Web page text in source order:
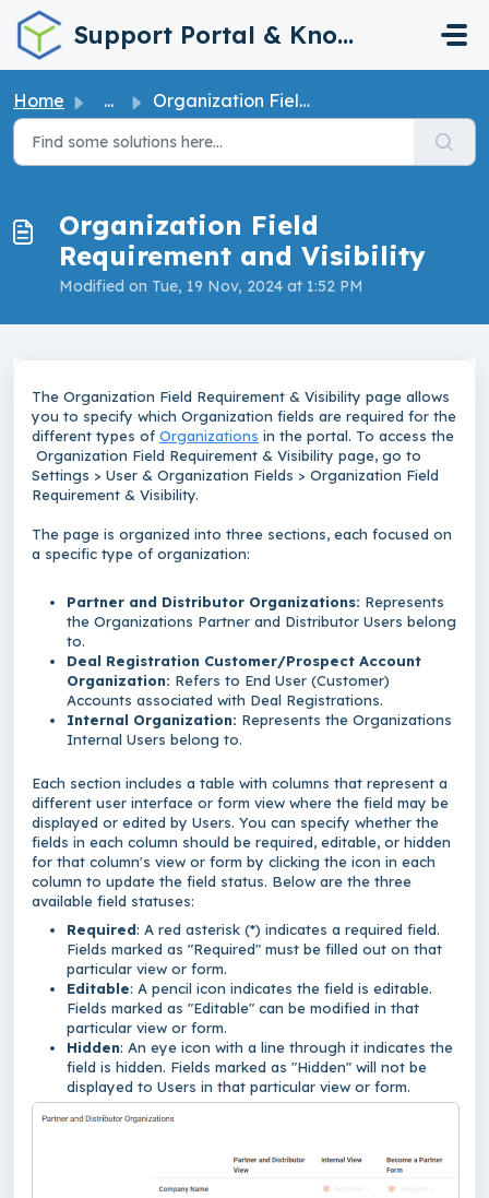
Skip to main content
Support Portal & Knowledge Base
Home ... Organization Field Requirement and Visibility
Organization Field
Requirement and Visibility
Modified on Tue, 19 Nov, 2024 at 1:52 PM
The Organization Field Requirement & Visibility page allows
you to specify which Organization fields are required for the
different types of Organizations in the portal. To access the
Organization Field Requirement & Visibility page, go to
Settings > User & Organization Fields > Organization Field
Requirement & Visibility.
The page is organized into three sections, each focused on
a specific type of organization:
Partner and Distributor Organizations: Represents
the Organizations Partner and Distributor Users belong
to.
Deal Registration Customer/Prospect Account
Organization: Refers to End User (Customer)
Accounts associated with Deal Registrations.
Internal Organization: Represents the Organizations
Internal Users belong to.
Each section includes a table with columns that represent a
different user interface or form view where the field may be
displayed or edited by Users. You can specify whether the
fields in each column should be required, editable, or hidden
for that column's view or form by clicking the icon in each
column to update the field status. Below are the three
available field statuses:
Required: A red asterisk (*) indicates a required field.
Fields marked as "Required" must be filled out on that
particular view or form.
Editable: A pencil icon indicates the field is editable.
Fields marked as "Editable" can be modified in that
particular view or form.
Hidden: An eye icon with a line through it indicates the
field is hidden. Fields marked as "Hidden" will not be
displayed to Users in that particular view or form.